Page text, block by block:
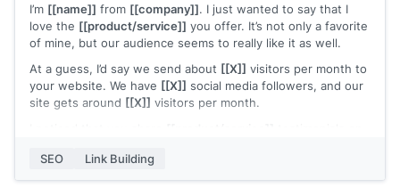
I’m [[name]] from [[company]]. I just wanted to say that I
love the [[product/service]] you offer. It’s not only a favorite
of mine, but our audience seems to really like it as well.
At a guess, I’d say we send about [[X]] visitors per month to
your website. We have [[X]] social media followers, and our
site gets around [[X]] visitors per month.
recommendation of the
use in your sales or marketing material.
SEO Link Building